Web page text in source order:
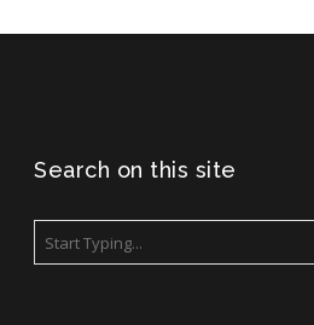
Search on this site